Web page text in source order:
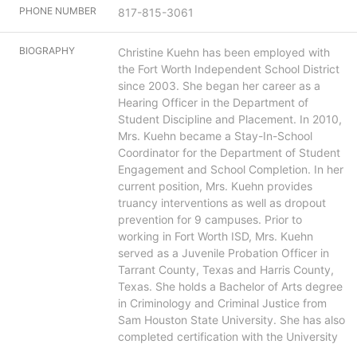
PHONE NUMBER 817-815-3061
BIOGRAPHY
Christine Kuehn has been employed with
the Fort Worth Independent School District
since 2003. She began her career as a
Hearing Officer in the Department of
Student Discipline and Placement. In 2010,
Mrs. Kuehn became a Stay-In-School
Coordinator for the Department of Student
Engagement and School Completion. In her
current position, Mrs. Kuehn provides
truancy interventions as well as dropout
prevention for 9 campuses. Prior to
working in Fort Worth ISD, Mrs. Kuehn
served as a Juvenile Probation Officer in
Tarrant County, Texas and Harris County,
Texas. She holds a Bachelor of Arts degree
in Criminology and Criminal Justice from
Sam Houston State University. She has also
completed certification with the University